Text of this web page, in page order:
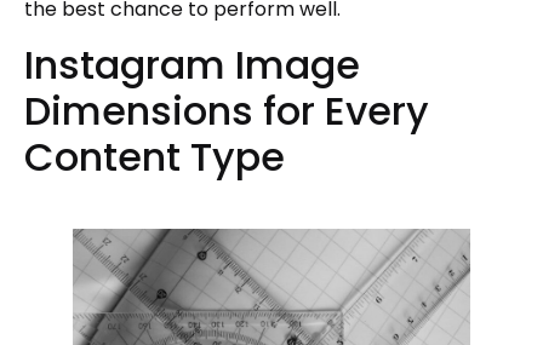
the best chance to perform well.
Instagram Image
Dimensions for Every
Content Type